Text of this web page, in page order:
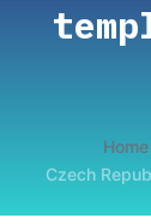
Home
Czech